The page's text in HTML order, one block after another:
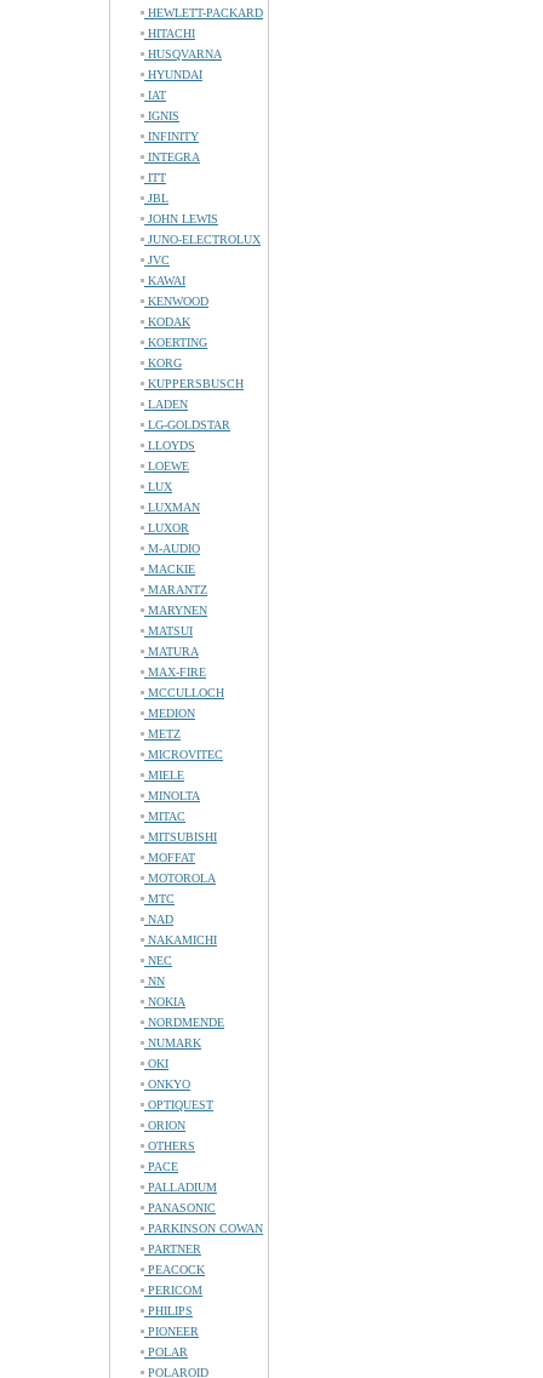
HEWLETT-PACKARD
HITACHI
HUSQVARNA
HYUNDAI
IAT
IGNIS
INFINITY
INTEGRA
ITT
JBL
JOHN LEWIS
JUNO-ELECTROLUX
JVC
KAWAI
KENWOOD
KODAK
KOERTING
KORG
KUPPERSBUSCH
LADEN
LG-GOLDSTAR
LLOYDS
LOEWE
LUX
LUXMAN
LUXOR
M-AUDIO
MACKIE
MARANTZ
MARYNEN
MATSUI
MATURA
MAX-FIRE
MCCULLOCH
MEDION
METZ
MICROVITEC
MIELE
MINOLTA
MITAC
MITSUBISHI
MOFFAT
MOTOROLA
MTC
NAD
NAKAMICHI
NEC
NN
NOKIA
NORDMENDE
NUMARK
OKI
ONKYO
OPTIQUEST
ORION
OTHERS
PACE
PALLADIUM
PANASONIC
PARKINSON COWAN
PARTNER
PEACOCK
PERICOM
PHILIPS
PIONEER
POLAR
POLAROID